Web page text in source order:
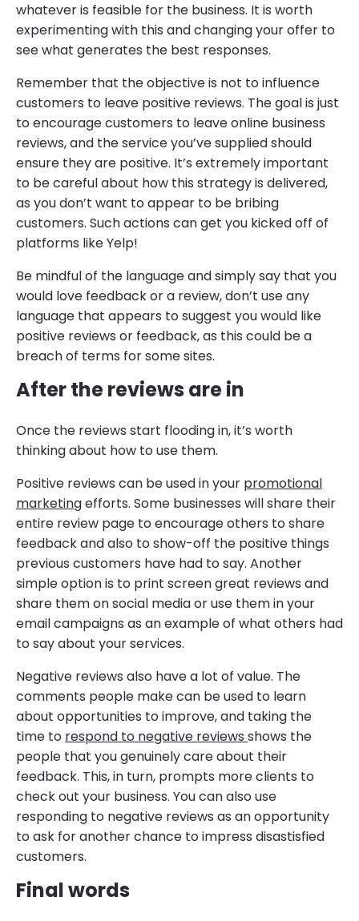
whatever is feasible for the business. It is worth
experimenting with this and changing your offer to
see what generates the best responses.
Remember that the objective is not to influence
customers to leave positive reviews. The goal is just
to encourage customers to leave online business
reviews, and the service you’ve supplied should
ensure they are positive. It’s extremely important
to be careful about how this strategy is delivered,
as you don’t want to appear to be bribing
customers. Such actions can get you kicked off of
platforms like Yelp!
Be mindful of the language and simply say that you
would love feedback or a review, don’t use any
language that appears to suggest you would like
positive reviews or feedback, as this could be a
breach of terms for some sites.
After the reviews are in
Once the reviews start flooding in, it’s worth
thinking about how to use them.
Positive reviews can be used in your promotional
marketingefforts. Some businesses will share their
entire review page to encourage others to share
feedback and also to show-off the positive things
previous customers have had to say. Another
simple option is to print screen great reviews and
share them on social media or use them in your
email campaigns as an example of what others had
to say about your services.
Negative reviews also have a lot of value. The
comments people make can be used to learn
about opportunities to improve, and taking the
time to respond to negative reviews shows the
people that you genuinely care about their
feedback. This, in turn, prompts more clients to
check out your business. You can also use
responding to negative reviews as an opportunity
to ask for another chance to impress disastisfied
customers.
Final words